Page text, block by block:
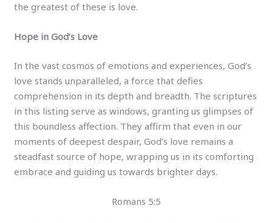
the greatest of these is love.
Hope in God’s Love
In the vast cosmos of emotions and experiences, God’s
love stands unparalleled, a force that defies
comprehension in its depth and breadth. The scriptures
in this listing serve as windows, granting us glimpses of
this boundless affection. They affirm that even in our
moments of deepest despair, God’s love remains a
steadfast source of hope, wrapping us in its comforting
embrace and guiding us towards brighter days.
Romans 5:5